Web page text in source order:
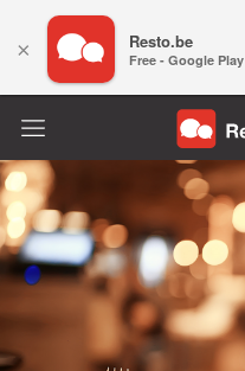
× Resto.be
Free - Google Play